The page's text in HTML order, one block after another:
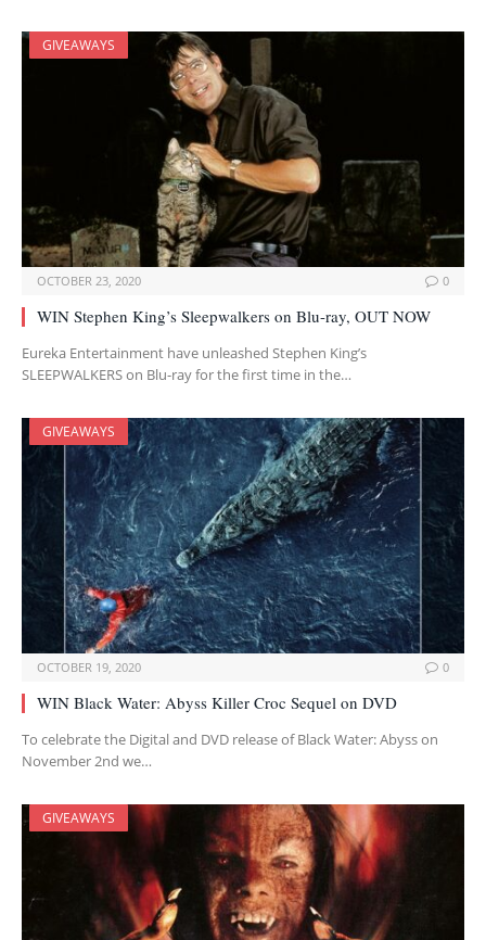
GIVEAWAYS
OCTOBER 23, 2020 0
WIN Stephen King’s Sleepwalkers on Blu-ray, OUT NOW
Eureka Entertainment have unleashed Stephen King’s
SLEEPWALKERS on Blu-ray for the first time in the…
GIVEAWAYS
OCTOBER 19, 2020 0
WIN Black Water: Abyss Killer Croc Sequel on DVD
To celebrate the Digital and DVD release of Black Water: Abyss on
November 2nd we…
GIVEAWAYS